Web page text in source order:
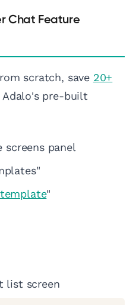
Chat Feature
scratch, save 20+
pre-built
panel
"
list screen